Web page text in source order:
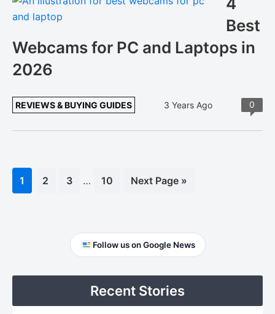
Best
Webcams for PC and Laptops in
2026
REVIEWS & BUYING GUIDES 3 Years Ago 0
Page
1 Page
2 Page
3
Interim
… Page
10
Go
Next Page »
Primary
Follow us on Google News
Recent Stories